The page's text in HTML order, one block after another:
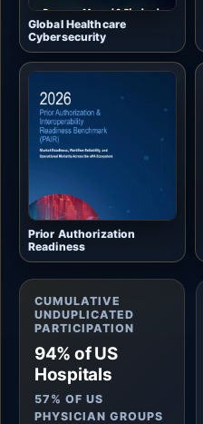
Global Healthcare
Cybersecurity
Prior Authorization
Readiness
CUMULATIVE
UNDUPLICATED
PARTICIPATION
94% of US
Hospitals
57% OF US
PHYSICIAN GROUPS